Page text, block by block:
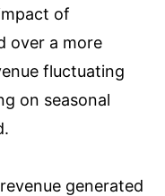
of
over a more
fluctuating
on seasonal
generated